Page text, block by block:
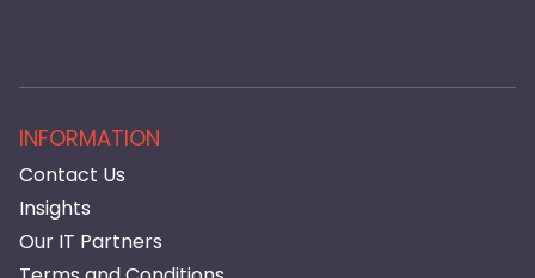
INFORMATION
Contact Us
Insights
Our IT Partners